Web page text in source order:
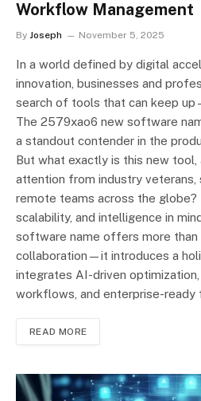
Workflow Management
By Joseph November 5, 2025
In a world defined by digital
innovation, businesses and
search of tools that can keep
The 2579xao6 new software
a standout contender in the
But what exactly is this new tool,
attention from industry veterans,
remote teams across the
scalability, and intelligence in
software name offers more than
collaboration—it introduces a
integrates AI-driven
workflows, and enterprise-ready
READ MORE